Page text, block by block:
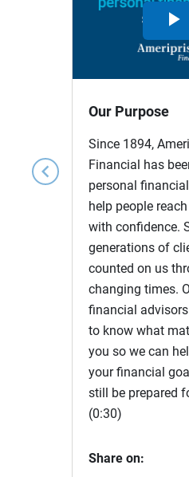
chevron_left
Our Purpose
Since 1894,
Financial has
personal
help people
with confidence.
generations of
counted on us
changing times.
financial
to know what
you so we can
your financial
still be prepared
(0:30)
Share on: